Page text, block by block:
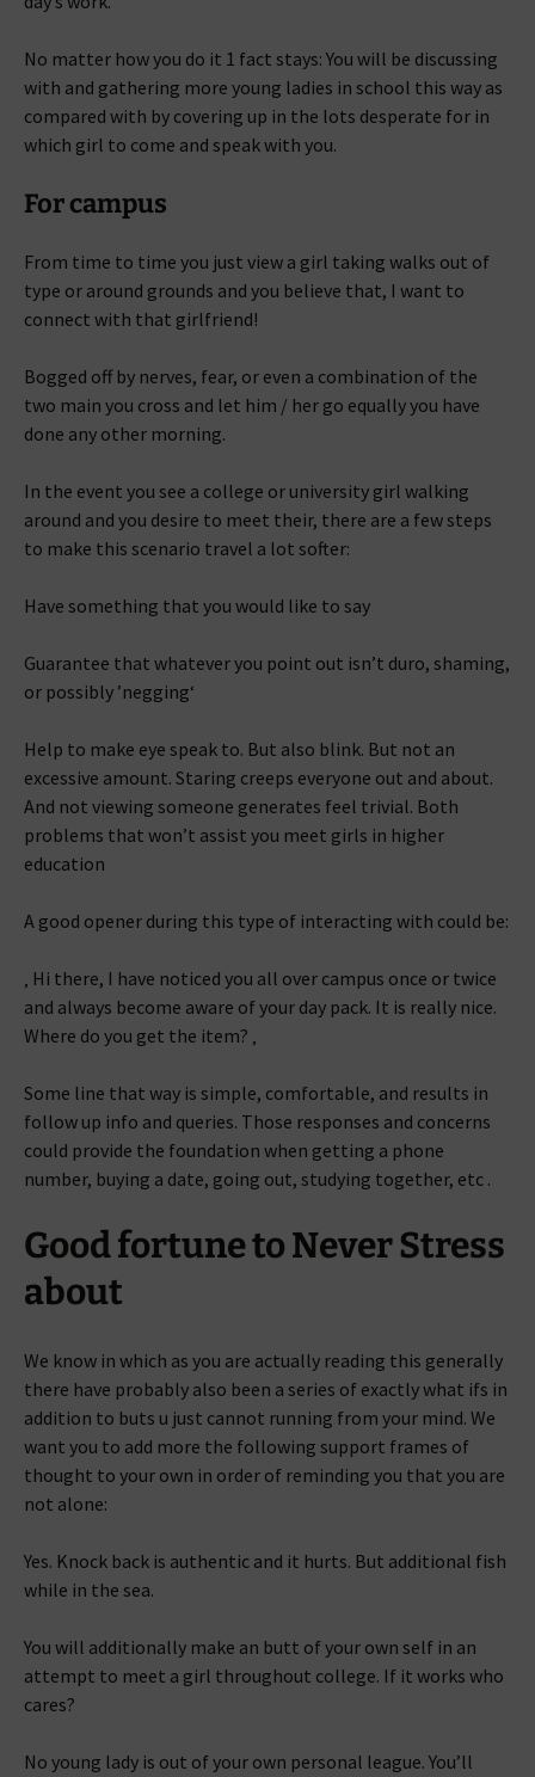
No matter how you do it 1 fact stays: You will be discussing
with and gathering more young ladies in school this way as
compared with by covering up in the lots desperate for in
which girl to come and speak with you.
For campus
From time to time you just view a girl taking walks out of
type or around grounds and you believe that, I want to
connect with that girlfriend!
Bogged off by nerves, fear, or even a combination of the
two main you cross and let him / her go equally you have
done any other morning.
In the event you see a college or university girl walking
around and you desire to meet their, there are a few steps
to make this scenario travel a lot softer:
Have something that you would like to say
Guarantee that whatever you point out isn’t duro, shaming,
or possibly ’negging‘
Help to make eye speak to. But also blink. But not an
excessive amount. Staring creeps everyone out and about.
And not viewing someone generates feel trivial. Both
problems that won’t assist you meet girls in higher
education
A good opener during this type of interacting with could be:
‚ Hi there, I have noticed you all over campus once or twice
and always become aware of your day pack. It is really nice.
Where do you get the item? ‚
Some line that way is simple, comfortable, and results in
follow up info and queries. Those responses and concerns
could provide the foundation when getting a phone
number, buying a date, going out, studying together, etc .
Good fortune to Never Stress
about
We know in which as you are actually reading this generally
there have probably also been a series of exactly what ifs in
addition to buts u just cannot running from your mind. We
want you to add more the following support frames of
thought to your own in order of reminding you that you are
not alone:
Yes. Knock back is authentic and it hurts. But additional fish
while in the sea.
You will additionally make an butt of your own self in an
attempt to meet a girl throughout college. If it works who
cares?
No young lady is out of your own personal league. You’ll